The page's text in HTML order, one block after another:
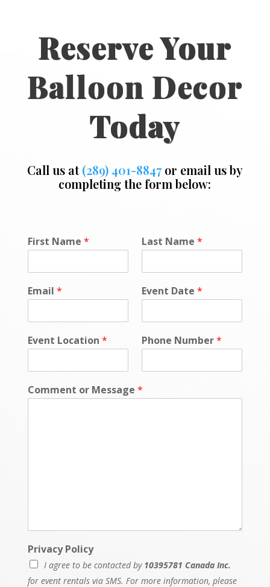
Reserve Your
Balloon Decor
Today
Call us at(289) 401-8847or email us by
completing the form below:
First Name *
o
Last Name *
Email * Event Date *
Event Location * Phone Number*
Comment or Message *
Privacy Policy
I agree to be contacted by 10395781 Canada Inc.
for event rentals via SMS. For more information, please